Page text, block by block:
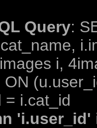
Query:
i,
= i.cat_id